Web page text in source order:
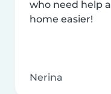
who need help
home easier!
Nerina